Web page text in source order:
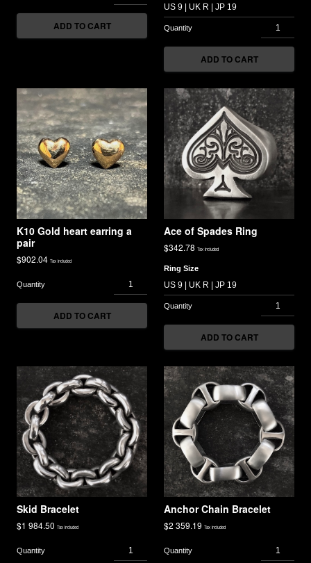
ADD TO CART
ADD TO CART
K10 Gold heart earring a
pair
$902.04 Tax included
ADD TO CART
Ace of Spades Ring
$342.78 Tax included
Ring Size
ADD TO CART
Skid Bracelet
$1 984.50 Tax included
Anchor Chain Bracelet
$2 359.19 Tax included